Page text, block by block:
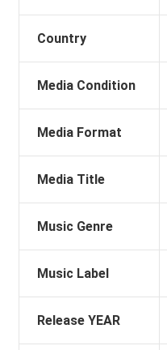
Country
Media Condition
Media Format
Media Title
Music Genre
Music Label
Release YEAR